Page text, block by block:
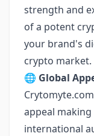
strength and
of a potent
your brand's
crypto market.
🌐 Global
appeal
international